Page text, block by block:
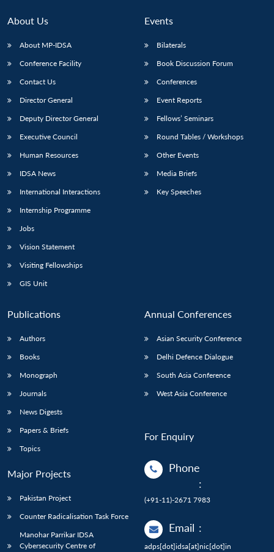
LIBRARY
menu
Publications
menu
About Us
About MP-IDSA
Conference Facility
Contact Us
Director General
Deputy Director General
Executive Council
Human Resources
IDSA News
International Interactions
Internship Programme
Jobs
Vision Statement
Visiting Fellowships
GIS Unit
Events
Bilaterals
Book Discussion Forum
Conferences
Event Reports
Fellows’ Seminars
Round Tables / Workshops
Other Events
Media Briefs
Key Speeches
Publications
Authors
Books
Monograph
Journals
News Digests
Papers & Briefs
Topics
Major Projects
Pakistan Project
Counter Radicalisation Task Force
Manohar Parrikar IDSA
Cybersecurity Centre of
Annual Conferences
Asian Security Conference
Delhi Defence Dialogue
South Asia Conference
West Asia Conference
For Enquiry
Phone
:
(+91-11)-2671 7983
Email :
adps[dot]idsa[at]nic[dot]in